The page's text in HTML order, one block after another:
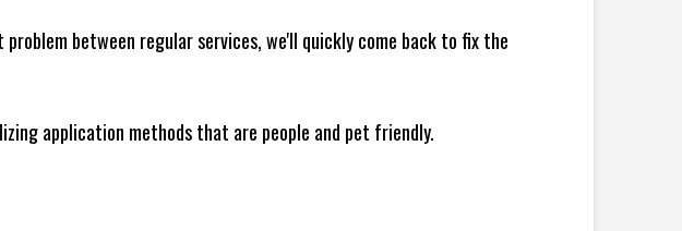
problem between regular services, we'll quickly come back to fix the
application methods that are people and pet friendly.